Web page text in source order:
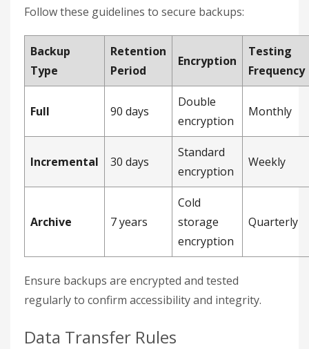
Follow these guidelines to secure backups:
Backup
Type
Retention
Period
Encryption
Testing
Frequency
Full 90 days
Double
encryption
Monthly
Incremental 30 days
Standard
encryption
Weekly
Archive 7 years
Cold
storage
encryption
Quarterly
Ensure backups are encrypted and tested
regularly to confirm accessibility and integrity.
Data Transfer Rules